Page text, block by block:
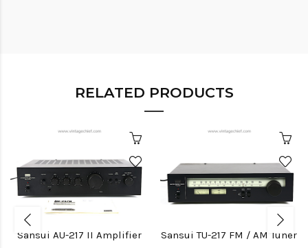
RELATED PRODUCTS
Sansui AU-217 II Amplifier Sansui TU-217 FM / AM Tuner